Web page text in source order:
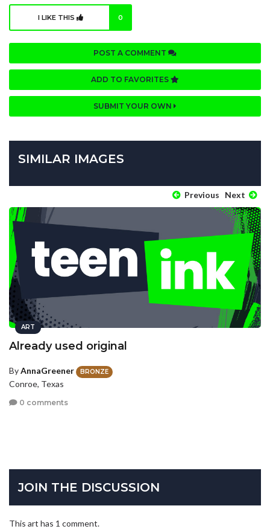
I LIKE THIS 0
POST A COMMENT
ADD TO FAVORITES
SUBMIT YOUR OWN
SIMILAR IMAGES
Previous Next
ART
Already used original
ByAnnaGreener BRONZE
Conroe, Texas
0 comments
JOIN THE DISCUSSION
This art has 1 comment.